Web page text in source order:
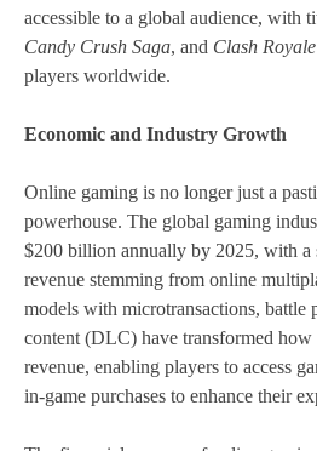
accessible to a global audience, with
Candy Crush Saga, and Clash Royale
players worldwide.
Economic and Industry Growth
Online gaming is no longer just a
powerhouse. The global gaming
$200 billion annually by 2025, with
revenue stemming from online
models with microtransactions, battle
content (DLC) have transformed how
revenue, enabling players to access
in-game purchases to enhance their